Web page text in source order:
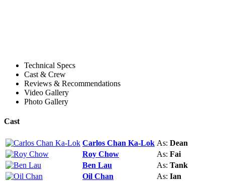
Technical Specs
Cast & Crew
Reviews & Recommendations
Video Gallery
Photo Gallery
Cast
Carlos Chan Ka-Lok As: Dean
Roy Chow
As: Fai
Ben Lau
As: Tank
Oil Chan
As: Ian